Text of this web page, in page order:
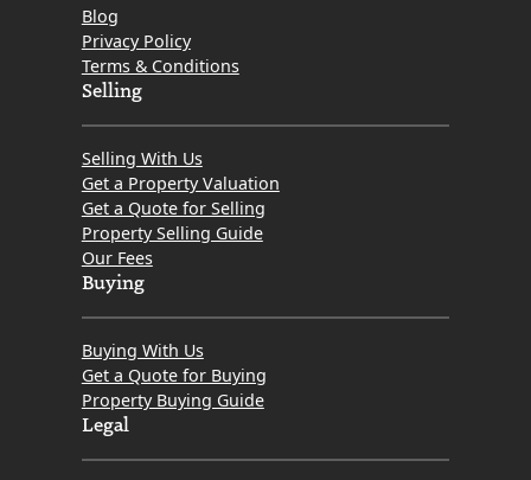
Blog
Privacy Policy
Terms & Conditions
Selling
Selling With Us
Get a Property Valuation
Get a Quote for Selling
Property Selling Guide
Our Fees
Buying
Buying With Us
Get a Quote for Buying
Property Buying Guide
Legal